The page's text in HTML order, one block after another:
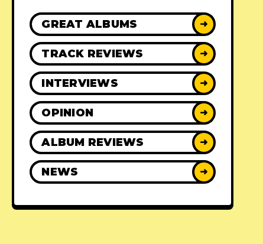
GREAT ALBUMS ➜
TRACK REVIEWS ➜
INTERVIEWS ➜
OPINION ➜
ALBUM REVIEWS ➜
NEWS ➜